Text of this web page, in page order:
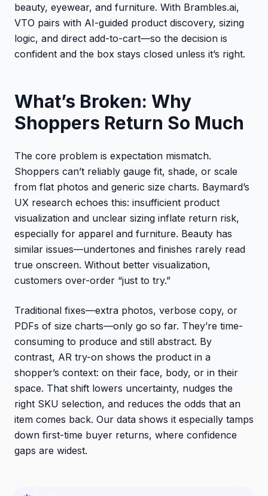
beauty, eyewear, and furniture. With Brambles.ai,
VTO pairs with AI-guided product discovery, sizing
logic, and direct add-to-cart—so the decision is
confident and the box stays closed unless it’s right.
What’s Broken: Why
Shoppers Return So Much
The core problem is expectation mismatch.
Shoppers can’t reliably gauge fit, shade, or scale
from flat photos and generic size charts. Baymard’s
UX research echoes this: insufficient product
visualization and unclear sizing inflate return risk,
especially for apparel and furniture. Beauty has
similar issues—undertones and finishes rarely read
true onscreen. Without better visualization,
customers over-order “just to try.”
Traditional fixes—extra photos, verbose copy, or
PDFs of size charts—only go so far. They’re time-
consuming to produce and still abstract. By
contrast, AR try-on shows the product in a
shopper’s context: on their face, body, or in their
space. That shift lowers uncertainty, nudges the
right SKU selection, and reduces the odds that an
item comes back. Our data shows it especially tamps
down first-time buyer returns, where confidence
gaps are widest.